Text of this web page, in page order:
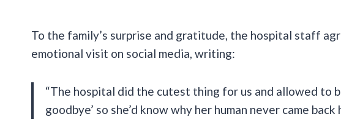
To the family’s surprise and gratitude, the hospital staff
emotional visit on social media, writing:
“The hospital did the cutest thing for us and allowed to
goodbye’ so she’d know why her human never came back